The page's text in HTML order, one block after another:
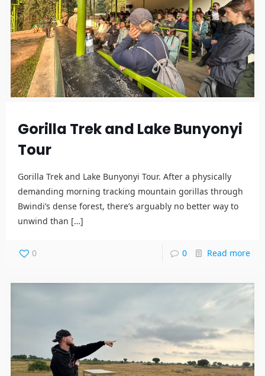
Gorilla Trek and Lake Bunyonyi
Tour
Gorilla Trek and Lake Bunyonyi Tour. After a physically
demanding morning tracking mountain gorillas through
Bwindi’s dense forest, there’s arguably no better way to
unwind than […]
0 0 Read more